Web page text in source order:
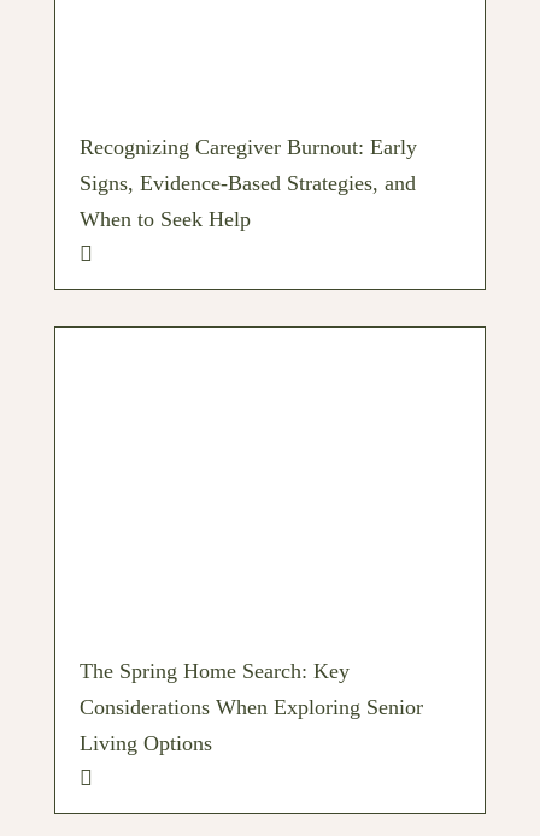
Recognizing Caregiver Burnout: Early
Signs, Evidence-Based Strategies, and
When to Seek Help
The Spring Home Search: Key
Considerations When Exploring Senior
Living Options